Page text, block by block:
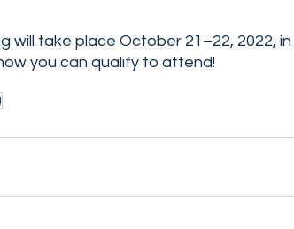
will take place October 21–22, 2022,
you can qualify to attend!